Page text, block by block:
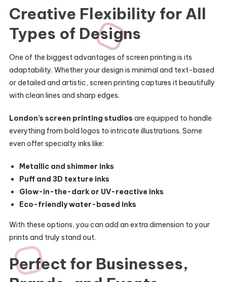
Creative Flexibility for All
Types of Designs
One of the biggest advantages of screen printing is its
adaptability. Whether your design is minimal and text-based
or detailed and artistic, screen printing captures it beautifully
with clean lines and sharp edges.
London’s screen printing studios are equipped to handle
everything from bold logos to intricate illustrations. Some
even offer specialty inks like:
Metallic and shimmer inks
Puff and 3D texture inks
Glow-in-the-dark or UV-reactive inks
Eco-friendly water-based inks
With these options, you can add an extra dimension to your
prints and truly stand out.
Perfect for Businesses,